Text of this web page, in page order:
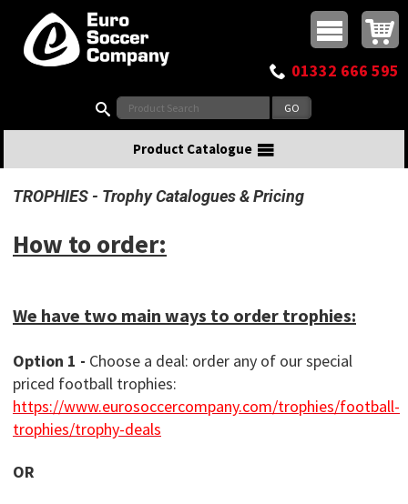
Top Menu
Buy online or call
01332 666 595
Product Catalogue
TROPHIES Trophy Catalogues & Pricing
How to order:
We have two main ways to order trophies:
Option 1 - Choose a deal: order any of our special
priced football trophies:
https://www.eurosoccercompany.com/trophies/football-
trophies/trophy-deals
OR